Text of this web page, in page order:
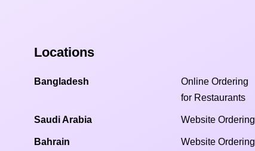
Locations
Bangladesh
Online Ordering
for Restaurants
Saudi Arabia Website Ordering
Bahrain Website Ordering